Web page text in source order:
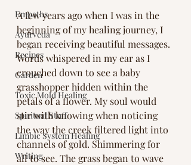
Empaths
Ayurveda
Recipes
Garden
Toxic Mold Healing
Spiritual Stuff
Limbic System Healing
Writing
A few years ago when I was in the
beginning of my healing journey, I
began receiving beautiful messages.
Words whispered in my ear as I
crouched down to see a baby
grasshopper hidden within the
petals of a flower. My soul would
stir with knowing when noticing
the way the creek filtered light into
channels of gold. Shimmering for
all to see. The grass began to wave